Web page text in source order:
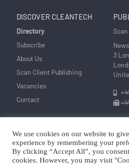
DISCOVER CLEANTECH
Directory
Subscribe
About Us
Scan Client Publishing
Vacancies
Contact
3
Privacy
Policy
Corrections and
Policy
© Discover Cleantech 2025 | Trading as
We use cookies on our website to
experience by remembering your
By clicking “Accept All”, you
cookies. However, you may visit